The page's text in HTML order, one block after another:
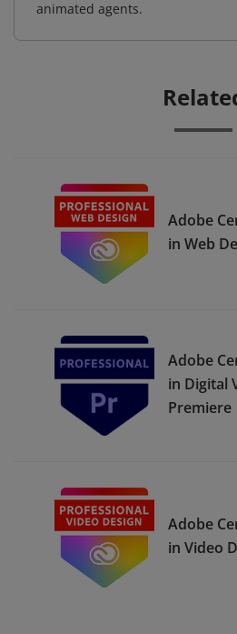
animated agents.
Adobe
in Web
Adobe
in Digital
Premiere
Adobe
in Video